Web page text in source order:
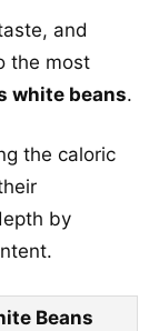
and
the most
white beans.
the caloric
by
Beans